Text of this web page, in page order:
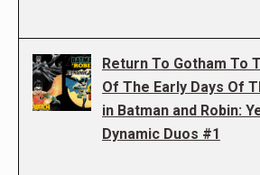
Return To Gotham To
Of The Early Days Of
in Batman and Robin:
Dynamic Duos #1